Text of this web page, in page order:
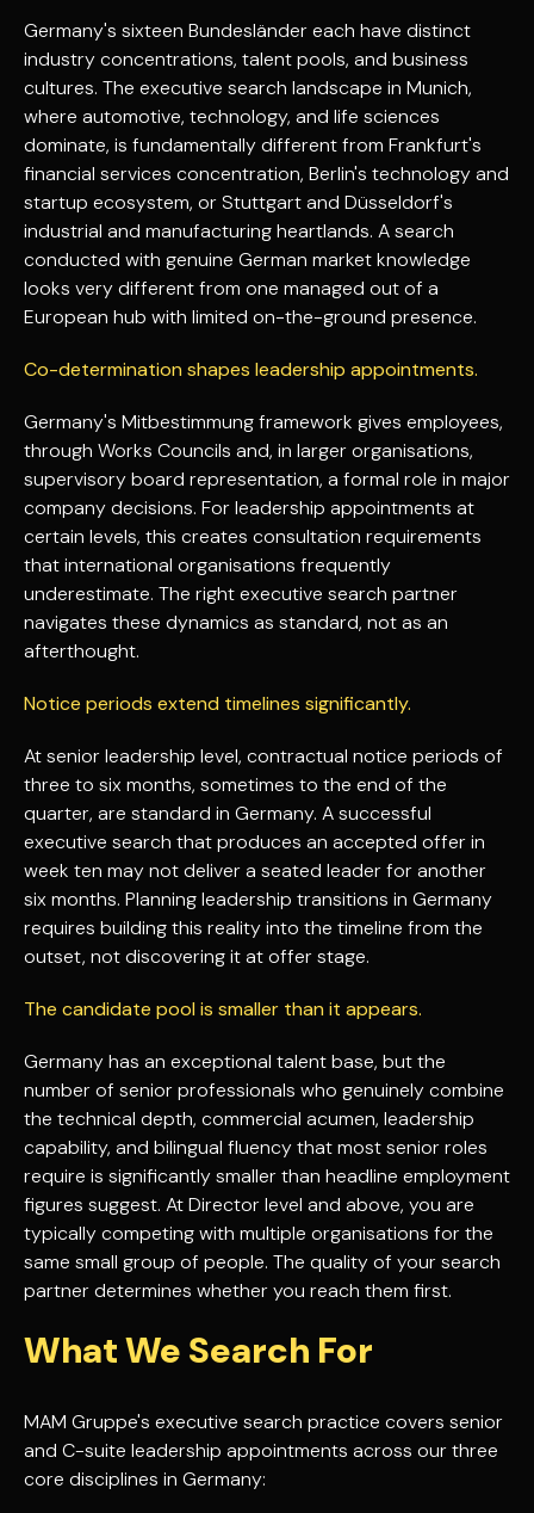
Germany's sixteen Bundesländer each have distinct
industry concentrations, talent pools, and business
cultures. The executive search landscape in Munich,
where automotive, technology, and life sciences
dominate, is fundamentally different from Frankfurt's
financial services concentration, Berlin's technology and
startup ecosystem, or Stuttgart and Düsseldorf's
industrial and manufacturing heartlands. A search
conducted with genuine German market knowledge
looks very different from one managed out of a
European hub with limited on-the-ground presence.
Co-determination shapes leadership appointments.
Germany's Mitbestimmung framework gives employees,
through Works Councils and, in larger organisations,
supervisory board representation, a formal role in major
company decisions. For leadership appointments at
certain levels, this creates consultation requirements
that international organisations frequently
underestimate. The right executive search partner
navigates these dynamics as standard, not as an
afterthought.
Notice periods extend timelines significantly.
At senior leadership level, contractual notice periods of
three to six months, sometimes to the end of the
quarter, are standard in Germany. A successful
executive search that produces an accepted offer in
week ten may not deliver a seated leader for another
six months. Planning leadership transitions in Germany
requires building this reality into the timeline from the
outset, not discovering it at offer stage.
The candidate pool is smaller than it appears.
Germany has an exceptional talent base, but the
number of senior professionals who genuinely combine
the technical depth, commercial acumen, leadership
capability, and bilingual fluency that most senior roles
require is significantly smaller than headline employment
figures suggest. At Director level and above, you are
typically competing with multiple organisations for the
same small group of people. The quality of your search
partner determines whether you reach them first.
What We Search For
MAM Gruppe's executive search practice covers senior
and C-suite leadership appointments across our three
core disciplines in Germany: